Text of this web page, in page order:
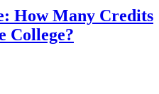
How Many Credits
College?